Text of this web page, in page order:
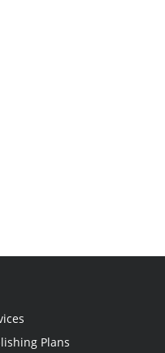
Plans